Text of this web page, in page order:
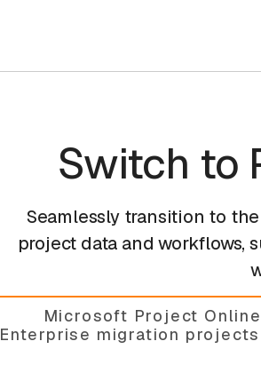
Switch to
Seamlessly transition to
project data and
Microsoft Project
Enterprise migration